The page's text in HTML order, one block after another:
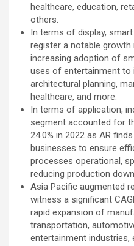
healthcare, education,
others.
In terms of display,
register a notable growth
increasing adoption of
uses of entertainment to
architectural planning,
healthcare, and more.
In terms of application,
segment accounted for
24.0% in 2022 as AR
businesses to ensure
processes operational,
reducing production
Asia Pacific augmented
witness a significant
rapid expansion of
transportation,
entertainment industries,